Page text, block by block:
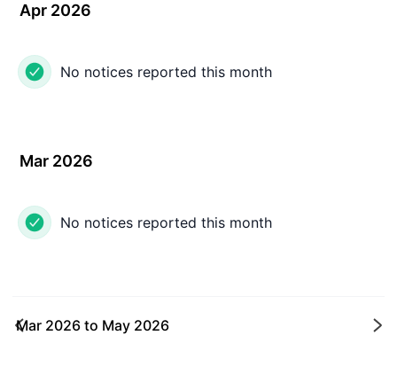
Apr 2026
No notices reported this month
Mar 2026
No notices reported this month
Mar 2026 to May 2026